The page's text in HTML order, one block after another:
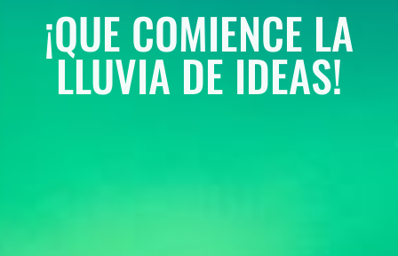
¡QUE COMIENCE LA
LLUVIA DE IDEAS!